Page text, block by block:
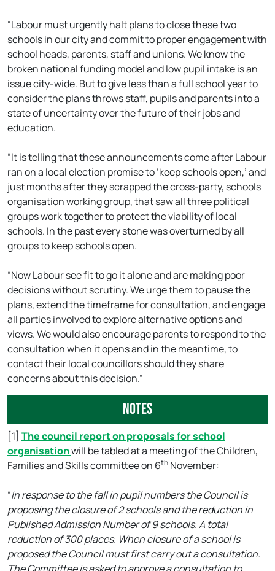
“Labour must urgently halt plans to close these two
schools in our city and commit to proper engagement with
school heads, parents, staff and unions. We know the
broken national funding model and low pupil intake is an
issue city-wide. But to give less than a full school year to
consider the plans throws staff, pupils and parents into a
state of uncertainty over the future of their jobs and
education.
“It is telling that these announcements come after Labour
ran on a local election promise to ‘keep schools open,’ and
just months after they scrapped the cross-party, schools
organisation working group, that saw all three political
groups work together to protect the viability of local
schools. In the past every stone was overturned by all
groups to keep schools open.
“Now Labour see fit to go it alone and are making poor
decisions without scrutiny. We urge them to pause the
plans, extend the timeframe for consultation, and engage
all parties involved to explore alternative options and
views. We would also encourage parents to respond to the
consultation when it opens and in the meantime, to
contact their local councillors should they share
concerns about this decision.”
Notes
[1] The council report on proposals for school
organisationwill be tabled at a meeting of the Children,
Families and Skills committee on 6th November:
“In response to the fall in pupil numbers the Council is
proposing the closure of 2 schools and the reduction in
Published Admission Number of 9 schools. A total
reduction of 300 places. When closure of a school is
proposed the Council must first carry out a consultation.